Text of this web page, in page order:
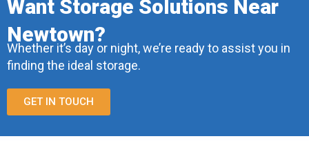
Want Storage Solutions Near
Newtown?
Whether it’s day or night, we’re ready to assist you in
finding the ideal storage.
GET IN TOUCH